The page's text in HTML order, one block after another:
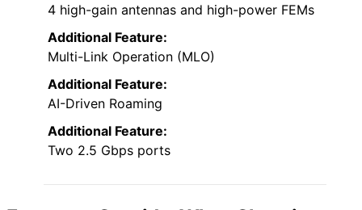
4 high-gain antennas and high-power FEMs
Additional Feature:
Multi-Link Operation (MLO)
Additional Feature:
AI-Driven Roaming
Additional Feature:
Two 2.5 Gbps ports